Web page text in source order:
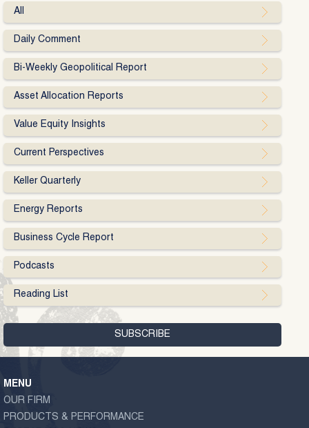
All
Daily Comment
Bi-Weekly Geopolitical Report
Asset Allocation Reports
Value Equity Insights
Current Perspectives
Keller Quarterly
Energy Reports
Business Cycle Report
Podcasts
Reading List
MENU
OUR FIRM
PRODUCTS & PERFORMANCE